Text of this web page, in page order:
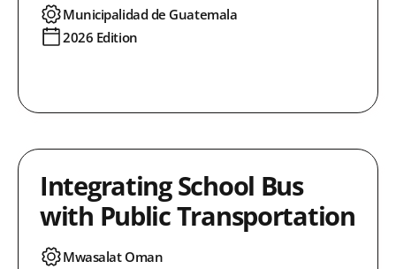
Municipalidad de Guatemala
2026 Edition
Integrating School Bus
with Public Transportation
Mwasalat Oman